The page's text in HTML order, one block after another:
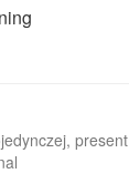
present